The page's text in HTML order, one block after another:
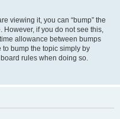
viewing it, you can “bump” the
However, if you do not see this,
allowance between bumps
to bump the topic simply by
rules when doing so.